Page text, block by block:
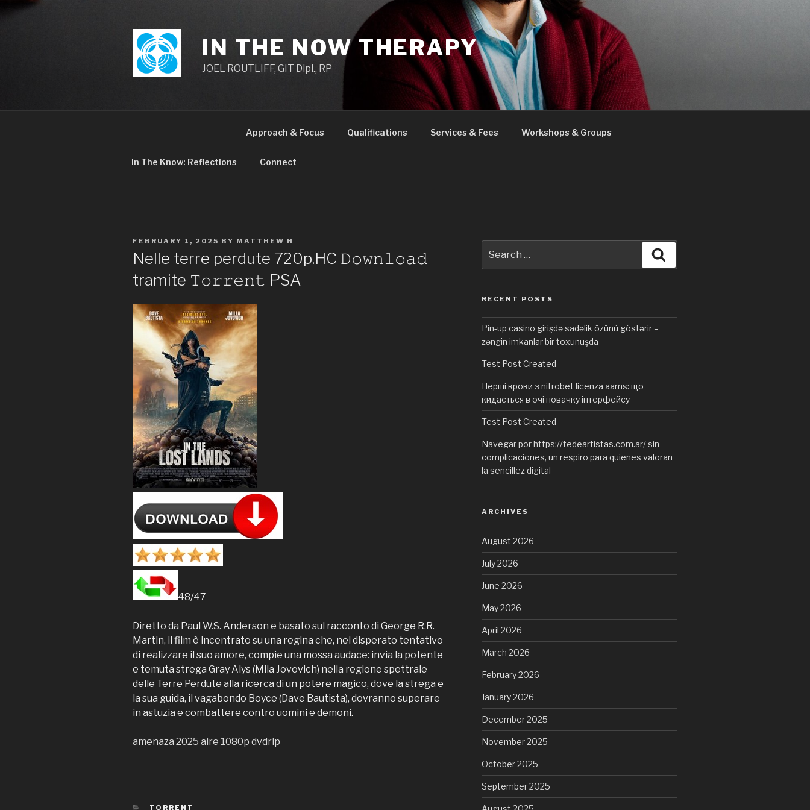
Skip
IN THE NOW THERAPY
JOEL ROUTLIFF, GIT Dipl., RP
Approach & Focus Qualifications Services & Fees Workshops & Groups
In The Know: Reflections Connect
POSTED
ON
FEBRUARY 1, 2025 BY MATTHEW H
Nelle terre perdute 720p.HC 𝙳𝚘𝚠𝚗𝚕𝚘𝚊𝚍
tramite 𝚃𝚘𝚛𝚛𝚎𝚗𝚝 PSA
48/47
Diretto da Paul W.S. Anderson e basato sul racconto di George R.R.
Martin, il film è incentrato su una regina che, nel disperato tentativo
di realizzare il suo amore, compie una mossa audace: invia la potente
e temuta strega Gray Alys (Mila Jovovich) nella regione spettrale
delle Terre Perdute alla ricerca di un potere magico, dove la strega e
la sua guida, il vagabondo Boyce (Dave Bautista), dovranno superare
in astuzia e combattere contro uomini e demoni.
amenaza 2025 aire 1080p dvdrip
CATEGORIES
TORRENT
for:
RECENT POSTS
Pin-up casino girişdə sadəlik özünü göstərir –
zəngin imkanlar bir toxunuşda
Test Post Created
Перші кроки з nitrobet licenza aams: що
кидається в очі новачку інтерфейсу
Test Post Created
Navegar por https://tedeartistas.com.ar/ sin
complicaciones, un respiro para quienes valoran
la sencillez digital
ARCHIVES
August 2026
July 2026
June 2026
May 2026
April 2026
March 2026
February 2026
January 2026
December 2025
November 2025
October 2025
September 2025